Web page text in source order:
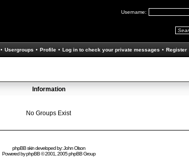
Username:
• Usergroups • Profile • Log in to check your private messages • Register
Information
No Groups Exist
phpBB skin developed by: John Olson
Powered byphpBB© 2001, 2005 phpBB Group